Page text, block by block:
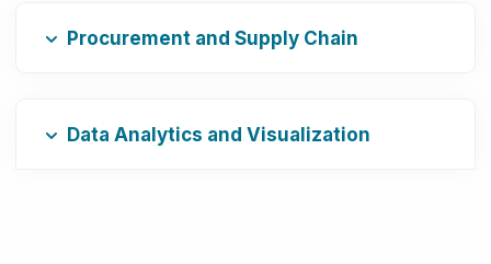
Procurement and Supply Chain
Data Analytics and Visualization